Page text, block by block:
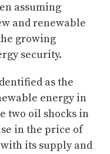
assuming
and renewable
growing
security.
as the
energy in
two oil shocks in
in the price of
its supply and